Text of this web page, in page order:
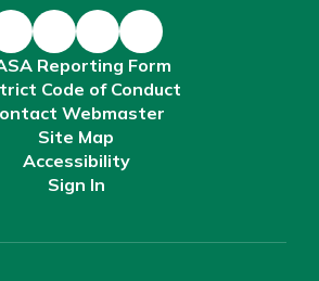
Reporting Form
Code of Conduct
Webmaster
Site Map
Accessibility
Sign In